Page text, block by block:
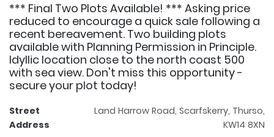
*** Final Two Plots Available! *** Asking price
reduced to encourage a quick sale following a
recent bereavement. Two building plots
available with Planning Permission in Principle.
Idyllic location close to the north coast 500
with sea view. Don't miss this opportunity -
secure your plot today!
Street
Address
Land Harrow Road, Scarfskerry, Thurso,
KW14 8XN